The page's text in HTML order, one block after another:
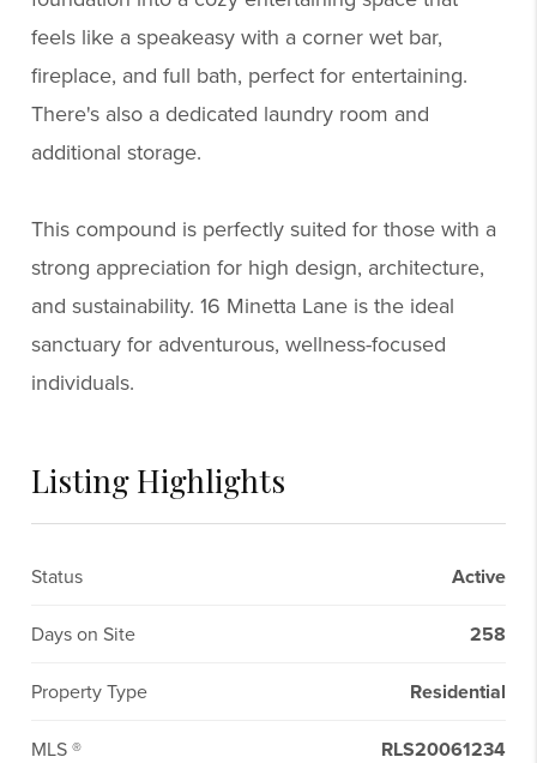
feels like a speakeasy with a corner wet bar,
fireplace, and full bath, perfect for entertaining.
There's also a dedicated laundry room and
additional storage.
This compound is perfectly suited for those with a
strong appreciation for high design, architecture,
and sustainability. 16 Minetta Lane is the ideal
sanctuary for adventurous, wellness-focused
individuals.
Listing Highlights
Status Active
Days on Site 258
Property Type Residential
MLS ® RLS20061234